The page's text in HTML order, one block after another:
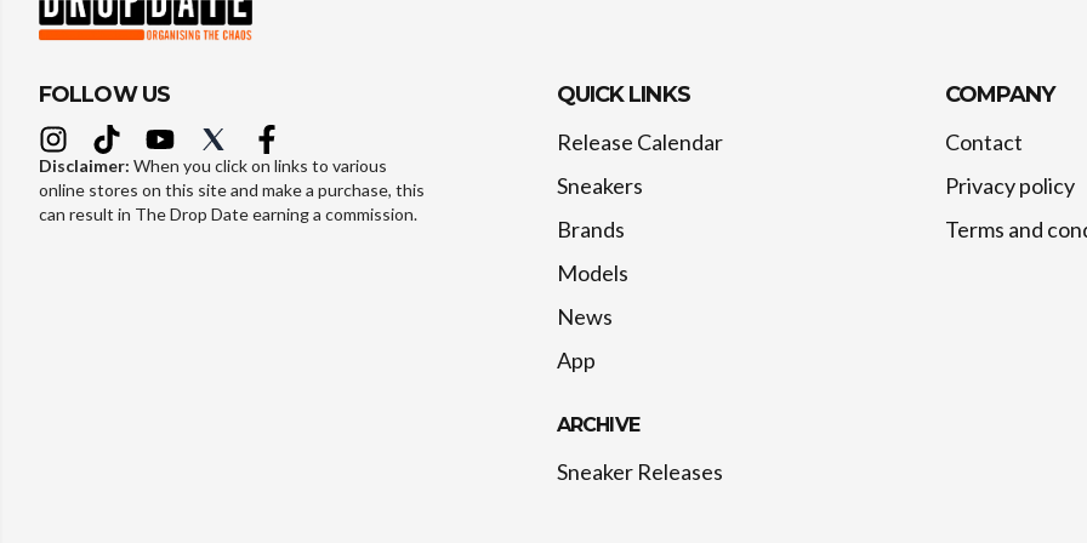
FOLLOW US
Disclaimer: When you click on links to various
online stores on this site and make a purchase, this
can result in The Drop Date earning a commission.
QUICK LINKS
Release Calendar
Sneakers
Brands
Models
News
App
ARCHIVE
Sneaker Releases
COMPANY
Contact
Privacy policy
Terms and